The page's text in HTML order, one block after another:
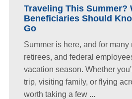
Traveling This Summer?
Beneficiaries Should
Go
Summer is here, and for
retirees, and federal
vacation season. Whether
trip, visiting family, or flying
worth taking a few ...